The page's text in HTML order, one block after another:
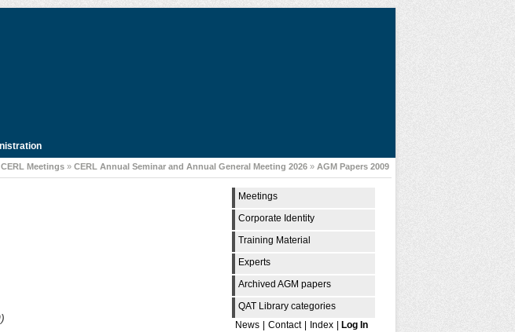
CERL Meetings » CERL Annual Seminar and Annual General Meeting 2026 » AGM Papers 2009
Meetings
Corporate Identity
Training Material
Experts
Archived AGM papers
QAT Library categories
News
Contact Index Log In